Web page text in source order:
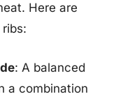
Here are
: A balanced
a combination